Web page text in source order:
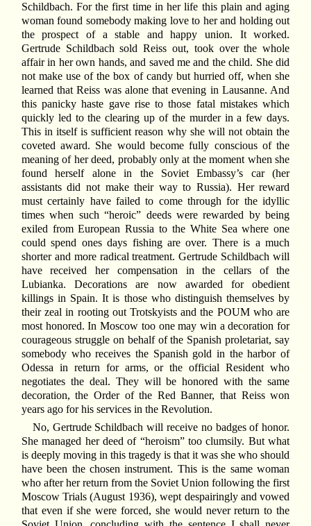
Schildbach. For the first time in her life this plain and aging
woman found somebody making love to her and holding out
the prospect of a stable and happy union. It worked.
Gertrude Schildbach sold Reiss out, took over the whole
affair in her own hands, and saved me and the child. She did
not make use of the box of candy but hurried off, when she
learned that Reiss was alone that evening in Lausanne. And
this panicky haste gave rise to those fatal mistakes which
quickly led to the clearing up of the murder in a few days.
This in itself is sufficient reason why she will not obtain the
coveted award. She would become fully conscious of the
meaning of her deed, probably only at the moment when she
found herself alone in the Soviet Embassy’s car (her
assistants did not make their way to Russia). Her reward
must certainly have failed to come through for the idyllic
times when such “heroic” deeds were rewarded by being
exiled from European Russia to the White Sea where one
could spend ones days fishing are over. There is a much
shorter and more radical treatment. Gertrude Schildbach will
have received her compensation in the cellars of the
Lubianka. Decorations are now awarded for obedient
killings in Spain. It is those who distinguish themselves by
their zeal in rooting out Trotskyists and the POUM who are
most honored. In Moscow too one may win a decoration for
courageous struggle on behalf of the Spanish proletariat, say
somebody who receives the Spanish gold in the harbor of
Odessa in return for arms, or the official Resident who
negotiates the deal. They will be honored with the same
decoration, the Order of the Red Banner, that Reiss won
years ago for his services in the Revolution.
No, Gertrude Schildbach will receive no badges of honor.
She managed her deed of “heroism” too clumsily. But what
is deeply moving in this tragedy is that it was she who should
have been the chosen instrument. This is the same woman
who after her return from the Soviet Union following the first
Moscow Trials (August 1936), wept despairingly and vowed
that even if she were forced, she would never return to the